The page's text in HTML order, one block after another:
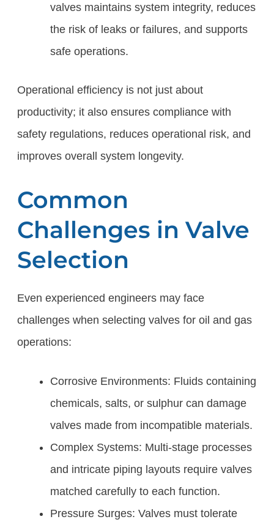
valves maintains system integrity, reduces
the risk of leaks or failures, and supports
safe operations.
Operational efficiency is not just about
productivity; it also ensures compliance with
safety regulations, reduces operational risk, and
improves overall system longevity.
Common
Challenges in Valve
Selection
Even experienced engineers may face
challenges when selecting valves for oil and gas
operations:
Corrosive Environments: Fluids containing
chemicals, salts, or sulphur can damage
valves made from incompatible materials.
Complex Systems: Multi-stage processes
and intricate piping layouts require valves
matched carefully to each function.
Pressure Surges: Valves must tolerate